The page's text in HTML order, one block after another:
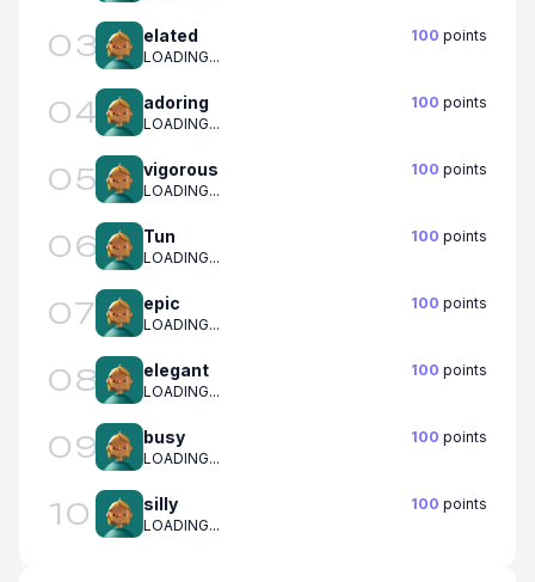
03 elated 100 points
LOADING...
04 adoring 100 points
LOADING...
05 vigorous 100 points
LOADING...
06 Tun 100 points
LOADING...
07 epic 100 points
LOADING...
08 elegant 100 points
LOADING...
09 busy 100 points
LOADING...
10 silly 100 points
LOADING...